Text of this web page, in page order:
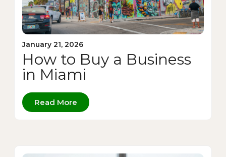
January 21, 2026
How to Buy a Business
in Miami
Read More